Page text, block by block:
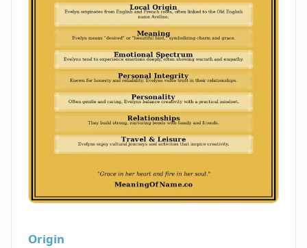
Origin